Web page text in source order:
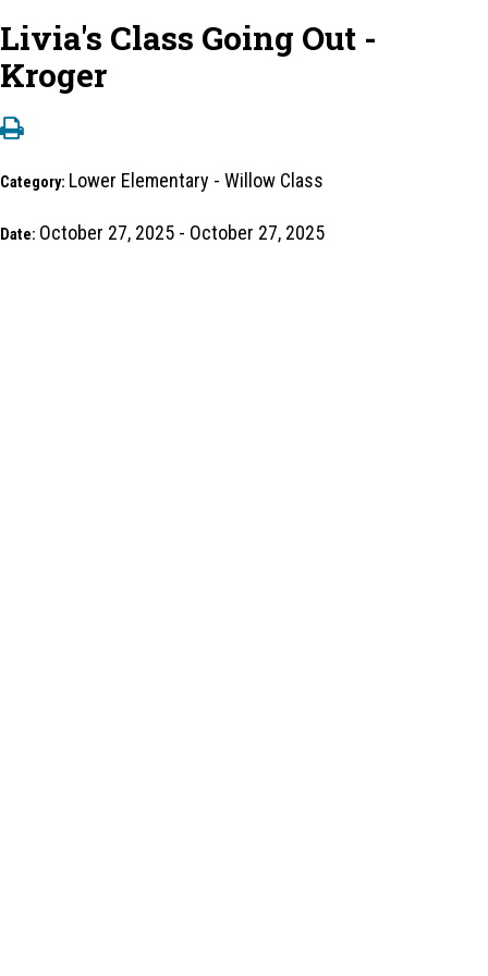
Livia's Class Going Out -
Kroger
Category: Lower Elementary - Willow Class
Date: October 27, 2025 - October 27, 2025